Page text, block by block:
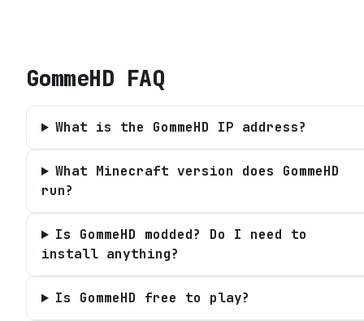
GommeHD FAQ
What is the GommeHD IP address?
What Minecraft version does GommeHD
run?
Is GommeHD modded? Do I need to
install anything?
Is GommeHD free to play?